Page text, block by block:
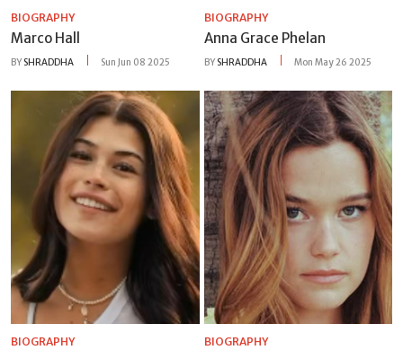
BIOGRAPHY
Marco Hall
BY SHRADDHA Sun Jun 08 2025
BIOGRAPHY
Anna Grace Phelan
BY SHRADDHA Mon May 26 2025
BIOGRAPHY BIOGRAPHY